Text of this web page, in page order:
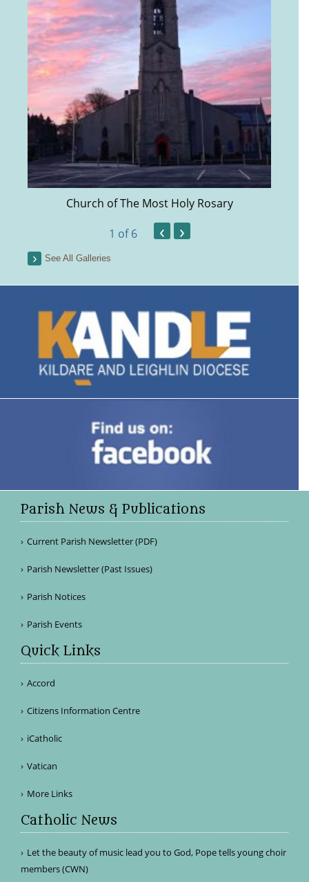
Church of The Most Holy Rosary
1 of 6 ‹ ›
See All Galleries
Parish News & Publications
Current Parish Newsletter (PDF)
Parish Newsletter (Past Issues)
Parish Notices
Parish Events
Quick Links
Accord
Citizens Information Centre
iCatholic
Vatican
More Links
Catholic News
Let the beauty of music lead you to God, Pope tells young choir
members (CWN)